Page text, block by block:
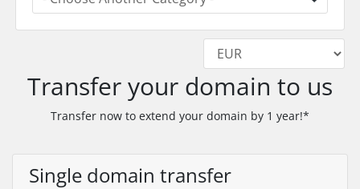
Transfer your domain to us
Transfer now to extend your domain by 1 year!*
Single domain transfer